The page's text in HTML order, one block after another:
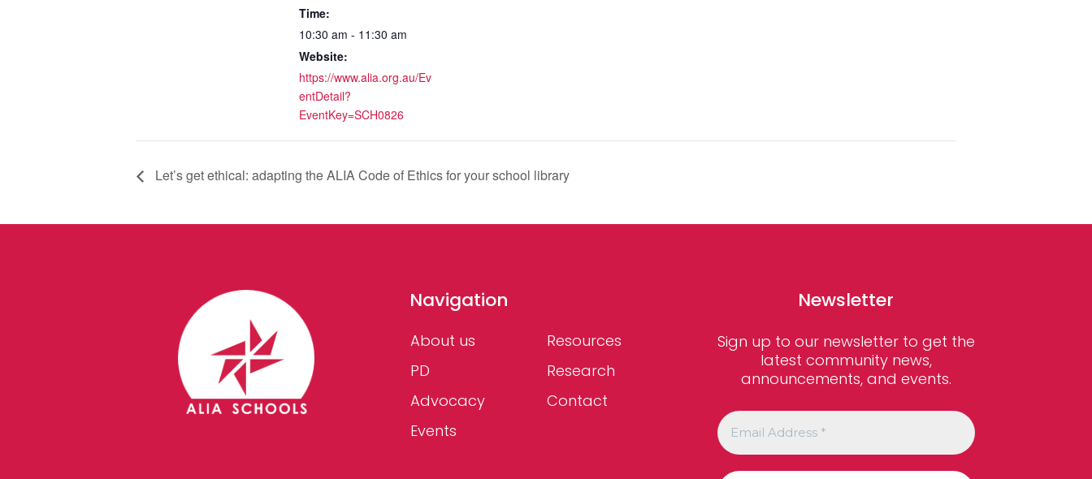
Time:
10:30 am - 11:30 am
Website:
https://www.alia.org.au/Ev
entDetail?
EventKey=SCH0826
Let’s get ethical: adapting the ALIA Code of Ethics for your school library
Navigation
About us
PD
Advocacy
Events
Resources
Research
Contact
Newsletter
Sign up to our newsletter to get the
latest community news,
announcements, and events.